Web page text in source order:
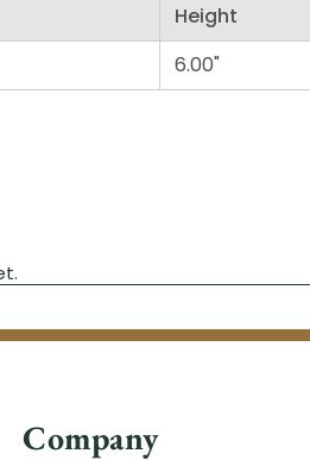
Height
6.00"
Company